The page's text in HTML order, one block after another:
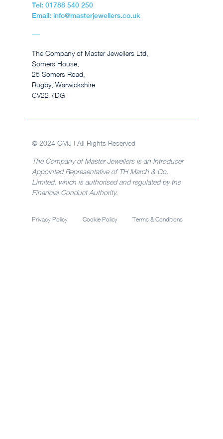
Tel: 01788 540 250
Email: info@masterjewellers.co.uk
The Company of Master Jewellers Ltd,
Somers House,
25 Somers Road,
Rugby, Warwickshire
CV22 7DG
© 2024 CMJ | All Rights Reserved
The Company of Master Jewellers is an Introducer
Appointed Representative of TH March & Co.
Limited, which is authorised and regulated by the
Financial Conduct Authority.
Privacy Policy Cookie Policy Terms & Conditions